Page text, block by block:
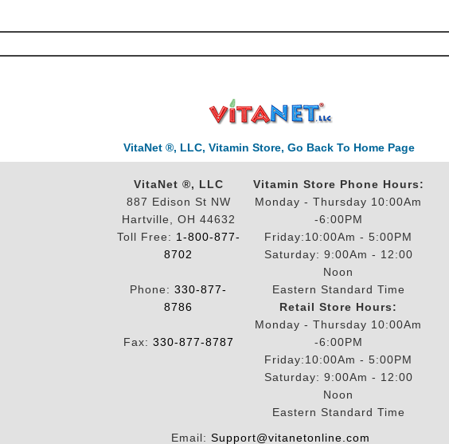
VitaNet ®, LLC, Vitamin Store, Go Back To Home Page
VitaNet ®, LLC
887 Edison St NW
Hartville, OH 44632
Toll Free: 1-800-877-
8702
Phone: 330-877-
8786
Fax: 330-877-8787
Vitamin Store Phone Hours:
Monday - Thursday 10:00Am
-6:00PM
Friday:10:00Am - 5:00PM
Saturday: 9:00Am - 12:00
Noon
Eastern Standard Time
Retail Store Hours:
Monday - Thursday 10:00Am
-6:00PM
Friday:10:00Am - 5:00PM
Saturday: 9:00Am - 12:00
Noon
Eastern Standard Time
Email: Support@vitanetonline.com